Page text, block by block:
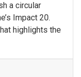
a circular
Impact 20.
highlights the